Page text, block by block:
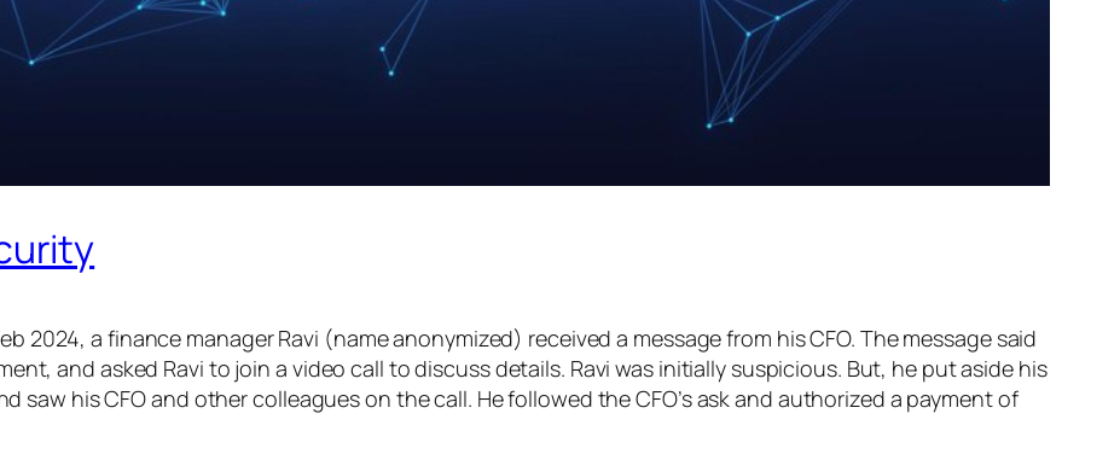
a finance manager Ravi (name anonymized) received a message from his CFO. The message said
and asked Ravi to join a video call to discuss details. Ravi was initially suspicious. But, he put aside his
saw his CFO and other colleagues on the call. He followed the CFO’s ask and authorized a payment of